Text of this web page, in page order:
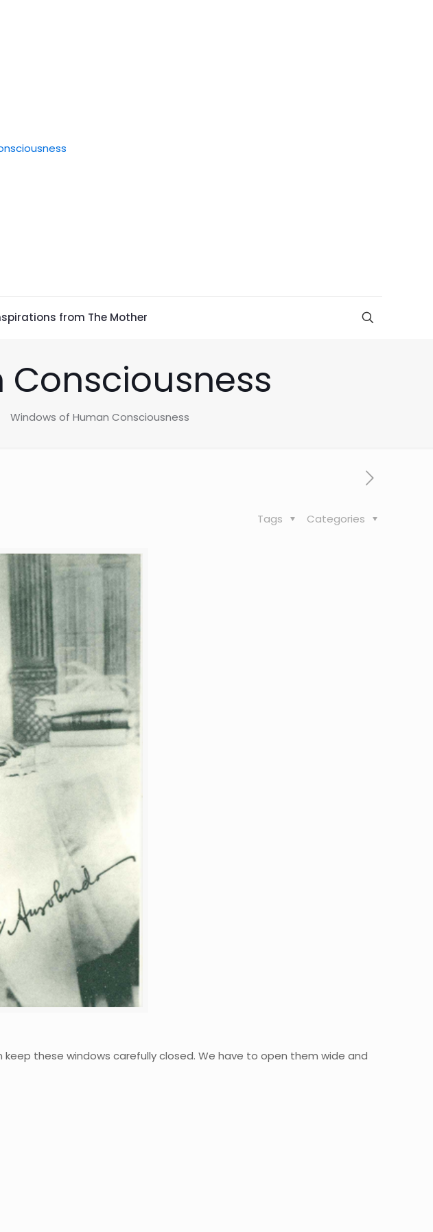
from The Mother
Windows of Human Consciousness
Categories
Tags
these windows carefully closed. We have to open them wide and